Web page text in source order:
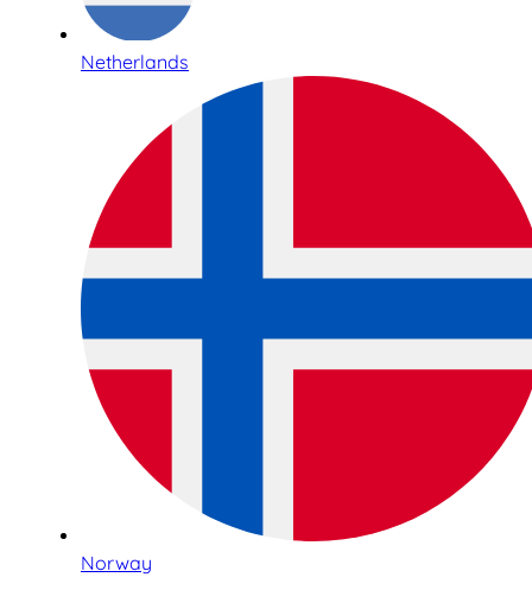
Netherlands
Norway